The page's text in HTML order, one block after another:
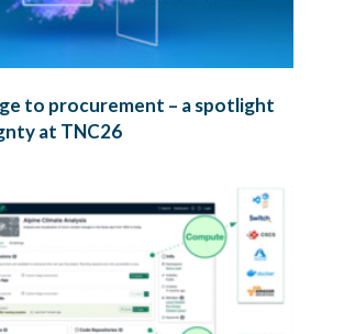
to procurement – a spotlight
at TNC26